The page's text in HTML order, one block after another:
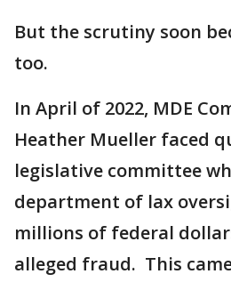
But the scrutiny soon
too.
In April of 2022, MDE
Heather Mueller faced
legislative committee
department of lax
millions of federal
alleged fraud. This